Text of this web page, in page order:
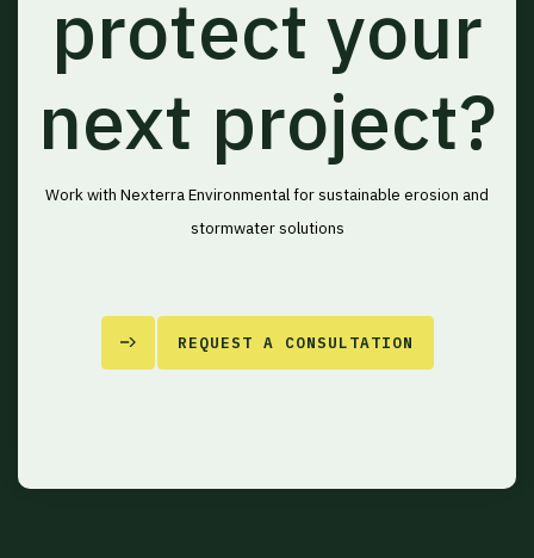
protect your
next project?
Work with Nexterra Environmental for sustainable erosion and
stormwater solutions
REQUEST A CONSULTATION